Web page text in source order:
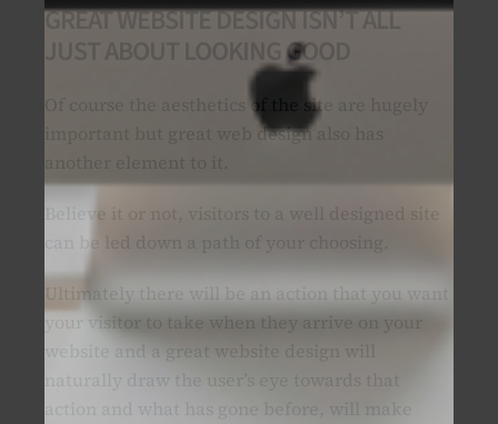
GREAT WEBSITE DESIGN ISN’T ALL
JUST ABOUT LOOKING GOOD
Of course the aesthetics of the site are hugely
important but great web design also has
Believe it or not, visitors to a well designed site
can be led down a path of your choosing.
Ultimately there will be an action that you want
your visitor to take when they arrive on your
website and a great website design will
naturally draw the user’s eye towards that
action and what has gone before, will make